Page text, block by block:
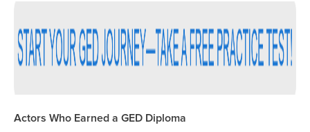
Actors Who Earned a GED Diploma